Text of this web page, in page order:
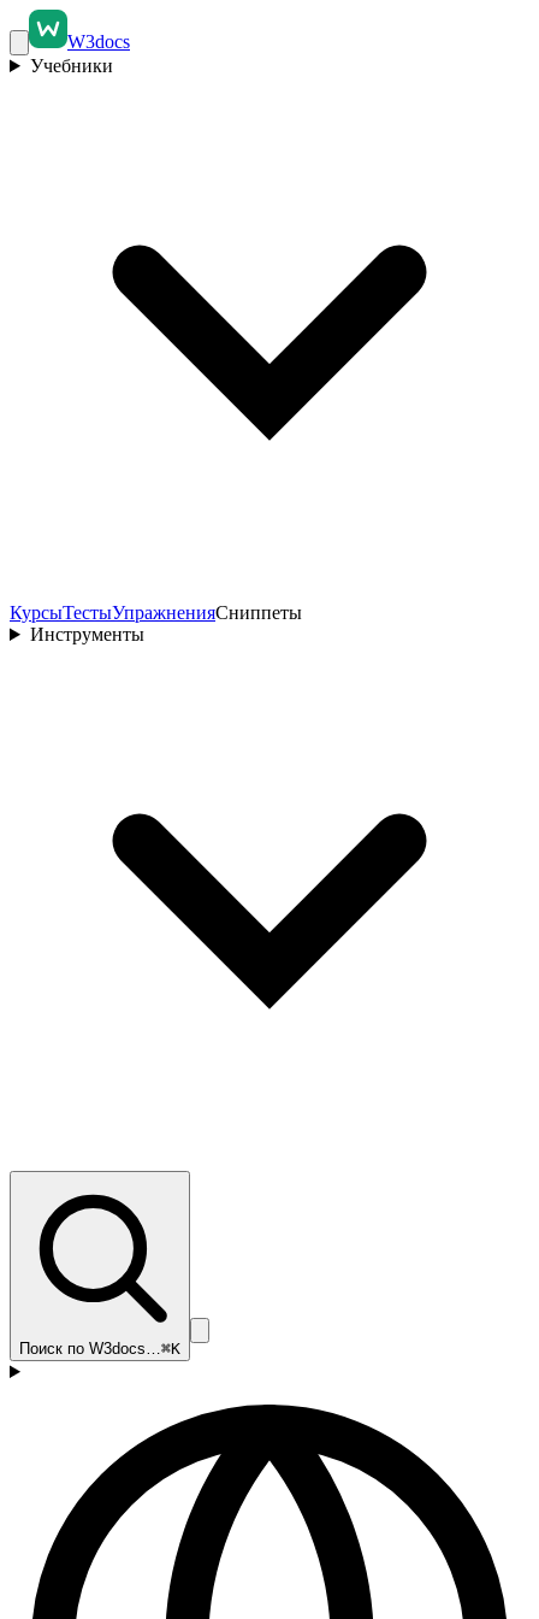
W3docs
Учебники
КурсыТестыУпражненияСниппеты
Инструменты
Поиск по W3docs…⌘K